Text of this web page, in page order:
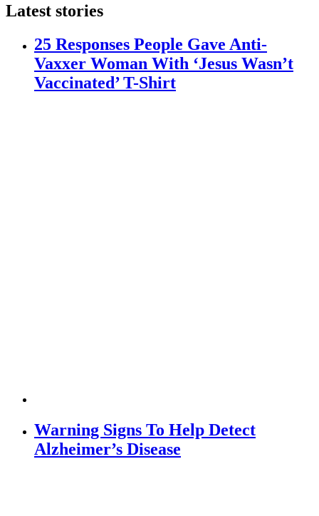
Latest stories
25 Responses People Gave Anti-
Vaxxer Woman With ‘Jesus Wasn’t
Vaccinated’ T-Shirt
Warning Signs To Help Detect
Alzheimer’s Disease